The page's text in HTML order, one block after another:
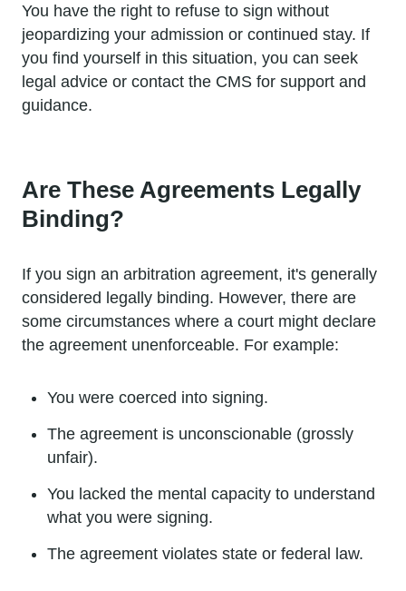
You have the right to refuse to sign without
jeopardizing your admission or continued stay. If
you find yourself in this situation, you can seek
legal advice or contact the CMS for support and
guidance.
Are These Agreements Legally
Binding?
If you sign an arbitration agreement, it's generally
considered legally binding. However, there are
some circumstances where a court might declare
the agreement unenforceable. For example:
You were coerced into signing.
The agreement is unconscionable (grossly
unfair).
You lacked the mental capacity to understand
what you were signing.
The agreement violates state or federal law.